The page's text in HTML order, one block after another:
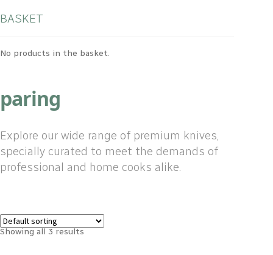
BASKET
No products in the basket.
paring
Explore our wide range of premium knives,
specially curated to meet the demands of
professional and home cooks alike.
Showing all 3 results